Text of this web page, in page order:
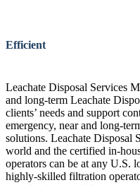
Efficient
Leachate Disposal Services
and long-term Leachate
clients’ needs and support
emergency, near and long-
solutions. Leachate Disposal
world and the certified in-
operators can be at any U.S.
highly-skilled filtration